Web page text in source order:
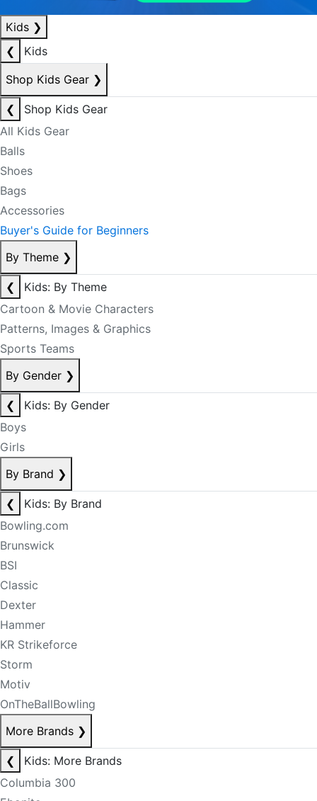
Kids ❯
❮
Kids
Shop Kids Gear ❯
❮
Shop Kids Gear
All Kids Gear
Balls
Shoes
Bags
Accessories
Buyer's Guide for Beginners
By Theme ❯
❮
Kids: By Theme
Cartoon & Movie Characters
Patterns, Images & Graphics
Sports Teams
By Gender ❯
❮
Kids: By Gender
Boys
Girls
By Brand ❯
❮
Kids: By Brand
Bowling.com
Brunswick
BSI
Classic
Dexter
Hammer
KR Strikeforce
Storm
Motiv
OnTheBallBowling
More Brands ❯
❮
Kids: More Brands
Columbia 300